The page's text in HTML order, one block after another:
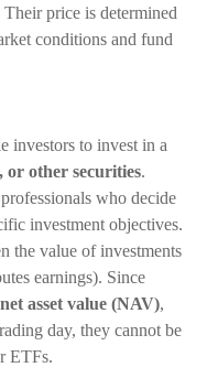
price is determined
conditions and fund
investors to invest in a
or other securities.
who decide
investment objectives.
the value of investments
earnings). Since
net asset value (NAV),
day, they cannot be
ETFs.